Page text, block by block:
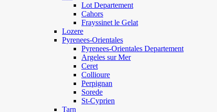
Lot Departement
Cahors
Frayssinet le Gelat
Lozere
Pyrenees-Orientales
Pyrenees-Orientales Departement
Argeles sur Mer
Ceret
Collioure
Perpignan
Sorede
St-Cyprien
Tarn